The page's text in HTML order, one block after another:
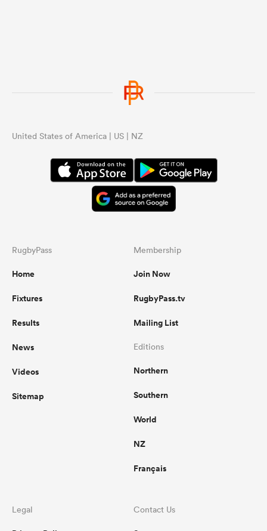
United States of America | US | NZ
RugbyPass
Home
Fixtures
Results
News
Videos
Sitemap
Membership
Join Now
RugbyPass.tv
Mailing List
Editions
Northern
Southern
World
NZ
Français
Legal Contact Us